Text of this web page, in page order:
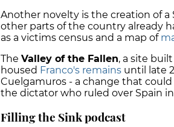
Another novelty is the creation of a
other parts of the country already
as a victims census and a map of
The Valley of the Fallen, a site
housed Franco's remains until late
Cuelgamuros - a change that
the dictator who ruled over Spain in
Filling the Sink podcast